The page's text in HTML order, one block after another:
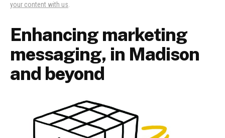
your content with us.
Enhancing marketing
messaging, in Madison
and beyond